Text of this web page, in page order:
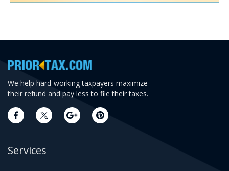
We help hard-working taxpayers maximize
their refund and pay less to file their taxes.
Services